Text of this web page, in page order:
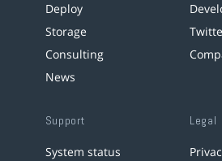
Deploy
Storage
Consulting
News
Support
System status
Legal